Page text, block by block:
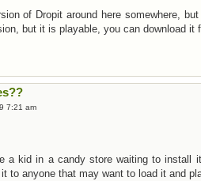
of Dropit around here somewhere,
but it is playable, you can download it
7:21 am
a kid in a candy store waiting to install
to anyone that may want to load it and